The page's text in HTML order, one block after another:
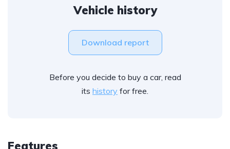
Vehicle history
Download report
Before you decide to buy a car, read
its history for free.
Features